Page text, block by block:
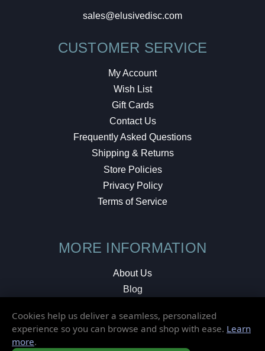
sales@elusivedisc.com
CUSTOMER SERVICE
My Account
Wish List
Gift Cards
Contact Us
Frequently Asked Questions
Shipping & Returns
Store Policies
Privacy Policy
Terms of Service
MORE INFORMATION
About Us
Blog
Local Shop
© 2026 Elusive Disc. All Rights Reserved.
Cookies help us deliver a seamless, personalized
experience so you can browse and shop with ease. Learn
more.